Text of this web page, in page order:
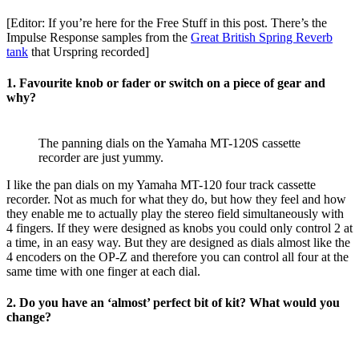
[Editor: If you’re here for the Free Stuff in this post. There’s the
Impulse Response samples from the Great British Spring Reverb
tank that Urspring recorded]
1. Favourite knob or fader or switch on a piece of gear and
why?
The panning dials on the Yamaha MT-120S cassette
recorder are just yummy.
I like the pan dials on my Yamaha MT-120 four track cassette
recorder. Not as much for what they do, but how they feel and how
they enable me to actually play the stereo field simultaneously with
4 fingers. If they were designed as knobs you could only control 2 at
a time, in an easy way. But they are designed as dials almost like the
4 encoders on the OP-Z and therefore you can control all four at the
same time with one finger at each dial.
2. Do you have an ‘almost’ perfect bit of kit? What would you
change?